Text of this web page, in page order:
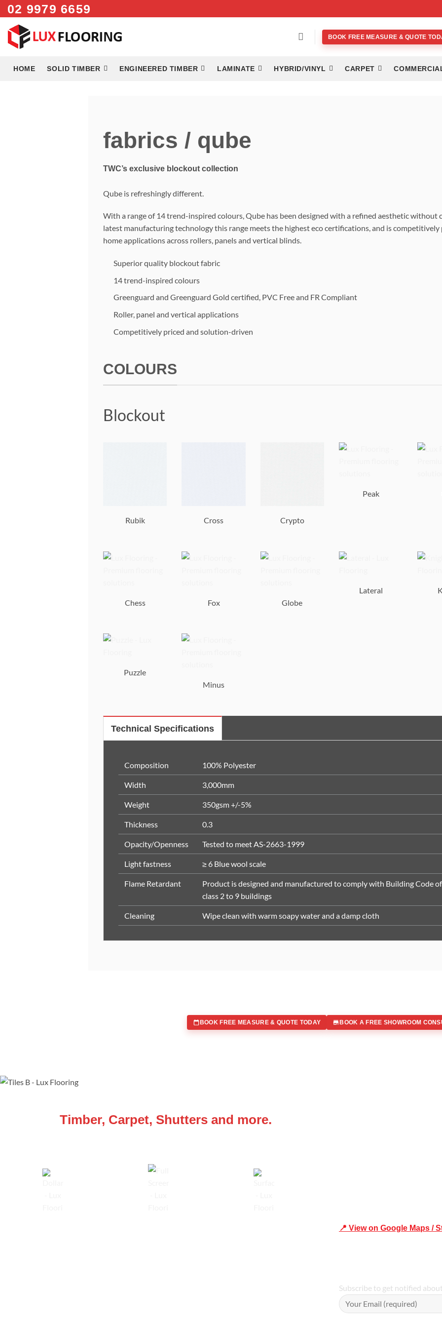
Skip
to
content
02 9979 6659
BOOK FREE MEASURE & QUOTE
HOME SOLID TIMBER ENGINEERED TIMBER LAMINATE HYBRID/VINYL CARPET
fabrics / qube
TWC’s exclusive blockout collection
Qube is refreshingly different.
With a range of 14 trend-inspired colours, Qube has been designed with a refined aesthetic
latest manufacturing technology this range meets the highest eco certifications, and is
home applications across rollers, panels and vertical blinds.
Superior quality blockout fabric
14 trend-inspired colours
Greenguard and Greenguard Gold certified, PVC Free and FR Compliant
Roller, panel and vertical applications
Competitively priced and solution-driven
COLOURS
Blockout
Rubik Cross Crypto
Peak
Chess Fox Globe
Lateral
Puzzle
Minus
Technical Specifications
Composition 100% Polyester
Width 3,000mm
Weight 350gsm +/-5%
Thickness 0.3
Opacity/Openness Tested to meet AS-2663-1999
Light fastness ≥ 6 Blue wool scale
Flame Retardant
Product is designed and manufactured to comply with Building Code
class 2 to 9 buildings
Cleaning Wipe clean with warm soapy water and a damp cloth
BOOK FREE MEASURE & QUOTE TODAY BOOK A FREE SHOWROOM
Timber, Carpet, Shutters and more.
📍 View on Google Maps /
Subscribe to get notified